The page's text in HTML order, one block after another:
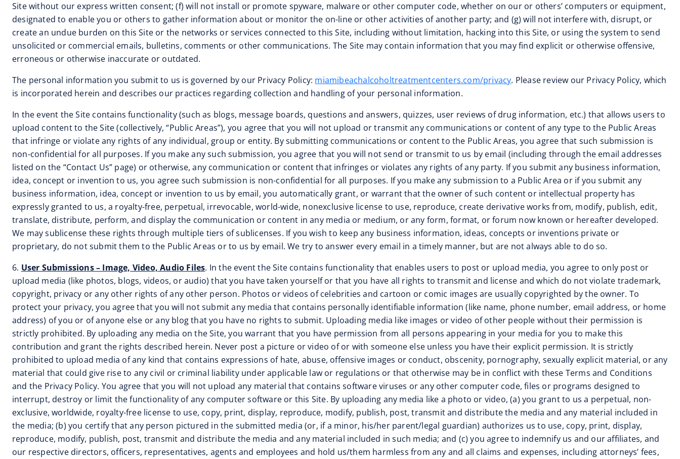
Site without our express written consent; (f) will not install or promote spyware, malware or other computer code, whether on our or others’ computers or equipment,
designated to enable you or others to gather information about or monitor the on-line or other activities of another party; and (g) will not interfere with, disrupt, or
create an undue burden on this Site or the networks or services connected to this Site, including without limitation, hacking into this Site, or using the system to send
unsolicited or commercial emails, bulletins, comments or other communications. The Site may contain information that you may find explicit or otherwise offensive,
erroneous or otherwise inaccurate or outdated.
The personal information you submit to us is governed by our Privacy Policy: miamibeachalcoholtreatmentcenters.com/privacy. Please review our Privacy Policy, which
is incorporated herein and describes our practices regarding collection and handling of your personal information.
In the event the Site contains functionality (such as blogs, message boards, questions and answers, quizzes, user reviews of drug information, etc.) that allows users to
upload content to the Site (collectively, “Public Areas”), you agree that you will not upload or transmit any communications or content of any type to the Public Areas
that infringe or violate any rights of any individual, group or entity. By submitting communications or content to the Public Areas, you agree that such submission is
non-confidential for all purposes. If you make any such submission, you agree that you will not send or transmit to us by email (including through the email addresses
listed on the “Contact Us” page) or otherwise, any communication or content that infringes or violates any rights of any party. If you submit any business information,
idea, concept or invention to us, you agree such submission is non-confidential for all purposes. If you make any submission to a Public Area or if you submit any
business information, idea, concept or invention to us by email, you automatically grant, or warrant that the owner of such content or intellectual property has
expressly granted to us, a royalty-free, perpetual, irrevocable, world-wide, nonexclusive license to use, reproduce, create derivative works from, modify, publish, edit,
translate, distribute, perform, and display the communication or content in any media or medium, or any form, format, or forum now known or hereafter developed.
We may sublicense these rights through multiple tiers of sublicenses. If you wish to keep any business information, ideas, concepts or inventions private or
proprietary, do not submit them to the Public Areas or to us by email. We try to answer every email in a timely manner, but are not always able to do so.
6. User Submissions – Image, Video, Audio Files. In the event the Site contains functionality that enables users to post or upload media, you agree to only post or
upload media (like photos, blogs, videos, or audio) that you have taken yourself or that you have all rights to transmit and license and which do not violate trademark,
copyright, privacy or any other rights of any other person. Photos or videos of celebrities and cartoon or comic images are usually copyrighted by the owner. To
protect your privacy, you agree that you will not submit any media that contains personally identifiable information (like name, phone number, email address, or home
address) of you or of anyone else or any blog that you have no rights to submit. Uploading media like images or video of other people without their permission is
strictly prohibited. By uploading any media on the Site, you warrant that you have permission from all persons appearing in your media for you to make this
contribution and grant the rights described herein. Never post a picture or video of or with someone else unless you have their explicit permission. It is strictly
prohibited to upload media of any kind that contains expressions of hate, abuse, offensive images or conduct, obscenity, pornography, sexually explicit material, or any
material that could give rise to any civil or criminal liability under applicable law or regulations or that otherwise may be in conflict with these Terms and Conditions
and the Privacy Policy. You agree that you will not upload any material that contains software viruses or any other computer code, files or programs designed to
interrupt, destroy or limit the functionality of any computer software or this Site. By uploading any media like a photo or video, (a) you grant to us a perpetual, non-
exclusive, worldwide, royalty-free license to use, copy, print, display, reproduce, modify, publish, post, transmit and distribute the media and any material included in
the media; (b) you certify that any person pictured in the submitted media (or, if a minor, his/her parent/legal guardian) authorizes us to use, copy, print, display,
reproduce, modify, publish, post, transmit and distribute the media and any material included in such media; and (c) you agree to indemnify us and our affiliates, and
our respective directors, officers, representatives, agents and employees and hold us/them harmless from any and all claims and expenses, including attorneys’ fees,